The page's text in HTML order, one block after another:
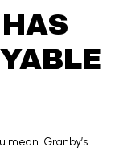
mean. Granby’s